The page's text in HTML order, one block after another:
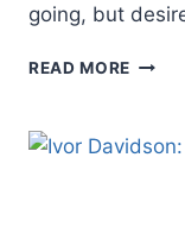
going, but
READ MORE THE